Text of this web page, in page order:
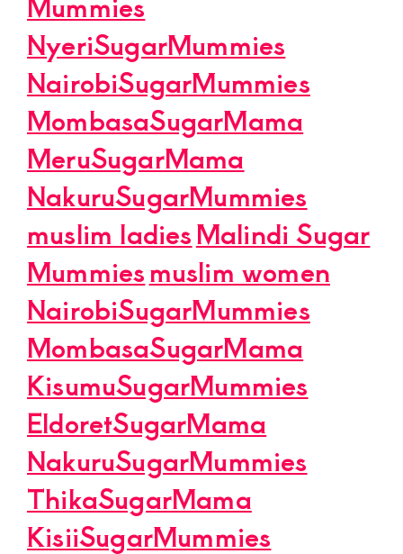
NyeriSugarMummies
NairobiSugarMummies
MombasaSugarMama
MeruSugarMama
NakuruSugarMummies
muslim ladiesMalindi Sugar
Mummiesmuslim women
NairobiSugarMummies
MombasaSugarMama
KisumuSugarMummies
EldoretSugarMama
NakuruSugarMummies
ThikaSugarMama
KisiiSugarMummies